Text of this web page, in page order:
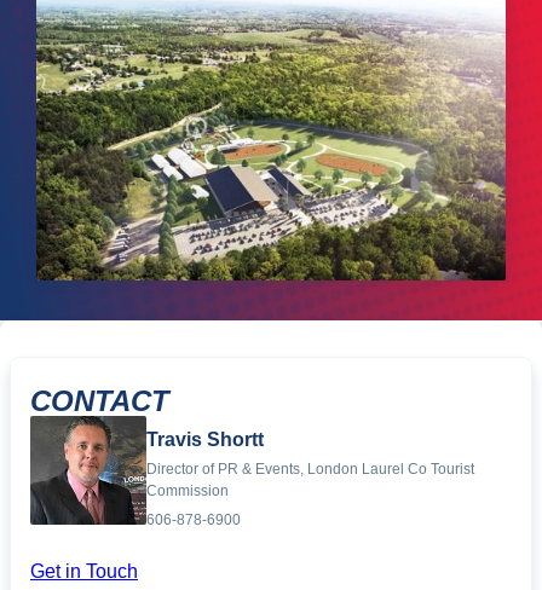
CONTACT
Travis Shortt
Director of PR & Events, London Laurel Co Tourist
Commission
606-878-6900
Get in Touch